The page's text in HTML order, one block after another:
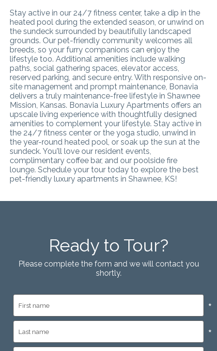
Stay active in our 24/7 fitness center, take a dip in the
heated pool during the extended season, or unwind on
the sundeck surrounded by beautifully landscaped
grounds. Our pet-friendly community welcomes all
breeds, so your furry companions can enjoy the
lifestyle too. Additional amenities include walking
paths, social gathering spaces, elevator access,
reserved parking, and secure entry. With responsive on-
site management and prompt maintenance, Bonavia
delivers a truly maintenance-free lifestyle in Shawnee
Mission, Kansas. Bonavia Luxury Apartments offers an
upscale living experience with thoughtfully designed
amenities to complement your lifestyle. Stay active in
the 24/7 fitness center or the yoga studio, unwind in
the year-round heated pool, or soak up the sun at the
sundeck. You'll love our resident events,
complimentary coffee bar, and our poolside fire
lounge. Schedule your tour today to explore the best
pet-friendly luxury apartments in Shawnee, KS!
Ready to Tour?
Please complete the form and we will contact you
shortly.
*
*